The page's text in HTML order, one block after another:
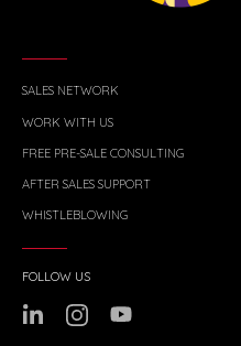
SALES NETWORK
WORK WITH US
FREE PRE-SALE CONSULTING
AFTER SALES SUPPORT
WHISTLEBLOWING
FOLLOW US